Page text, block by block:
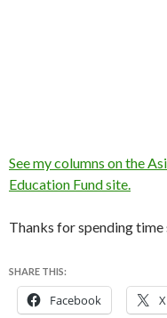
See my columns on the
Education Fund site.
Thanks for spending
SHARE THIS:
Facebook X